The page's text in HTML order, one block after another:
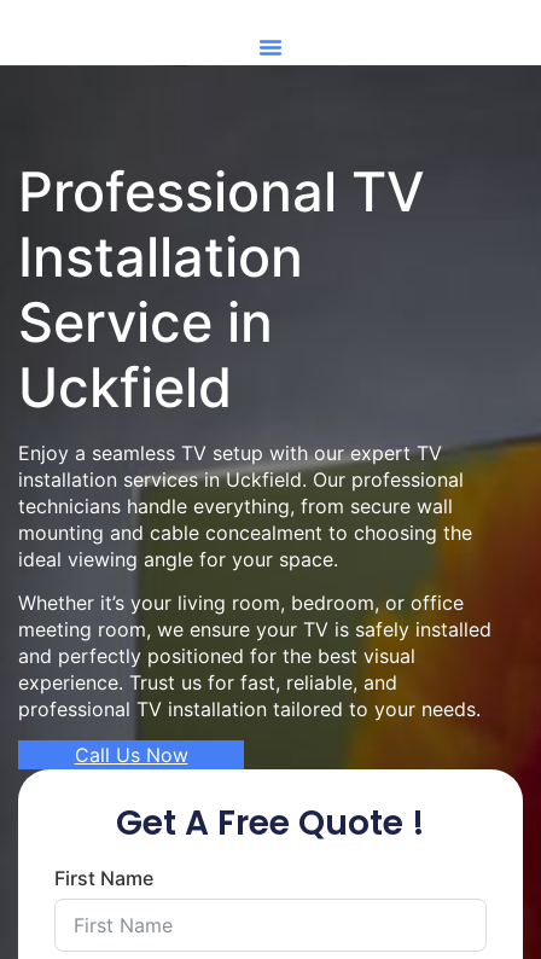
Professional TV
Installation
Service in
Uckfield
Enjoy a seamless TV setup with our expert TV
installation services in Uckfield. Our professional
technicians handle everything, from secure wall
mounting and cable concealment to choosing the
ideal viewing angle for your space.
Whether it’s your living room, bedroom, or office
meeting room, we ensure your TV is safely installed
and perfectly positioned for the best visual
experience. Trust us for fast, reliable, and
professional TV installation tailored to your needs.
Call Us Now
Get A Free Quote !
First Name